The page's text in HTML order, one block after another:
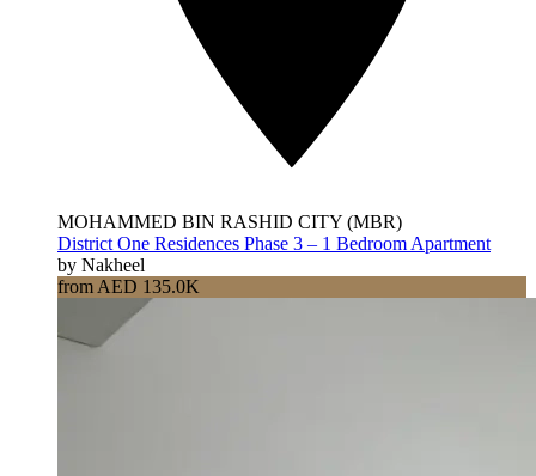
MOHAMMED BIN RASHID CITY (MBR)
District One Residences Phase 3 – 1 Bedroom Apartment
by Nakheel
from AED 135.0K